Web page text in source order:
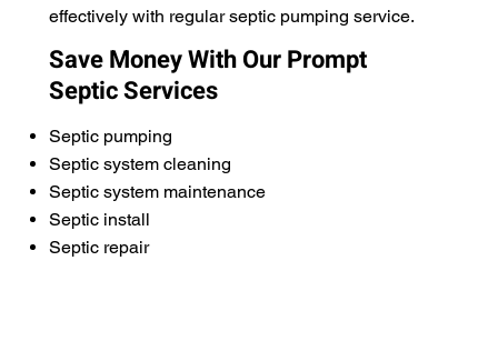
effectively with regular septic pumping service.
Save Money With Our Prompt
Septic Services
Septic pumping
Septic system cleaning
Septic system maintenance
Septic install
Septic repair